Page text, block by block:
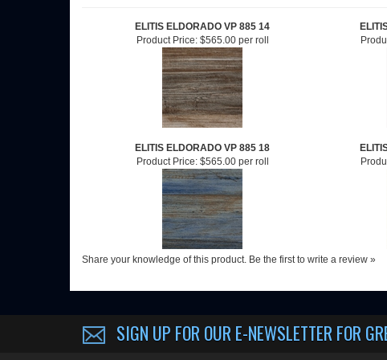
ELITIS ELDORADO VP 885 14
Product Price:$565.00 per roll
ELITIS ELDORADO VP 885 18
Product Price: $565.00 per roll